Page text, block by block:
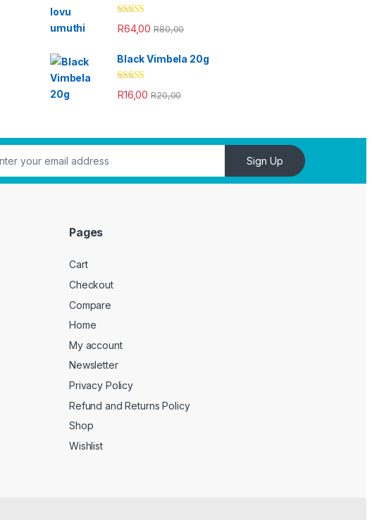
Rated4.33
out of 5
R64,00 R80,00
Black Vimbela 20g
Rated4.33
out of 5
R16,00 R20,00
Sign Up
Pages
Cart
Checkout
Compare
Home
My account
Newsletter
Privacy Policy
Refund and Returns Policy
Shop
Wishlist